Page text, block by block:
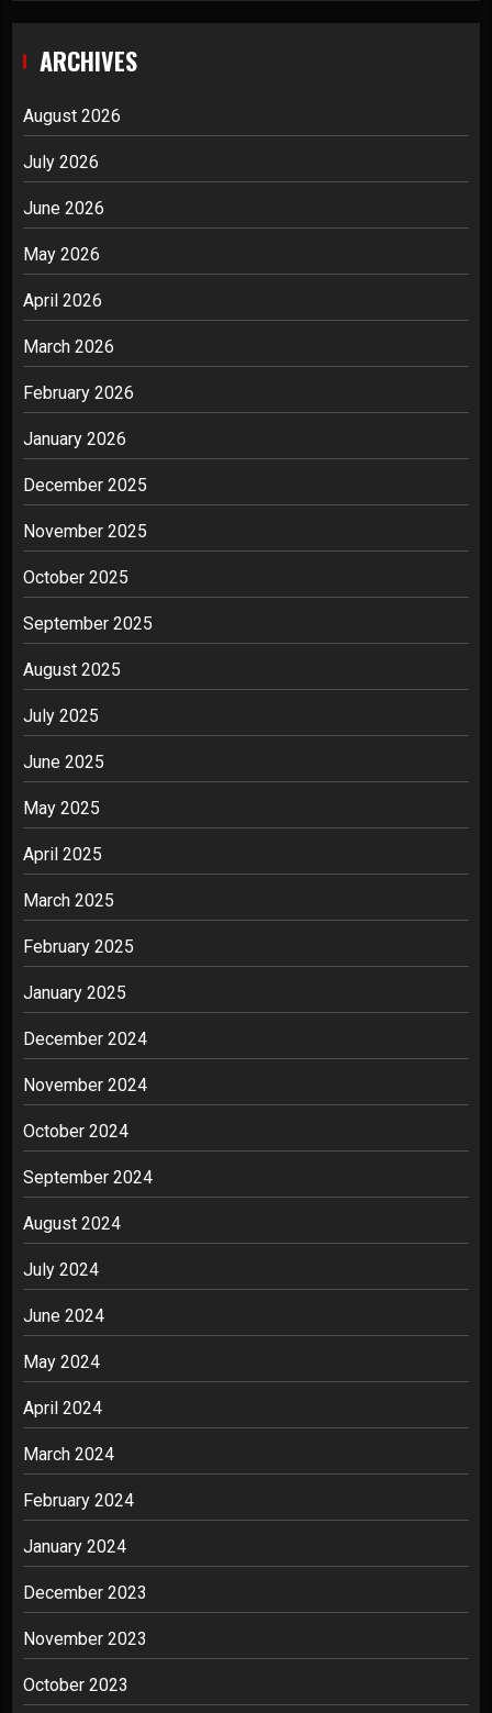
ARCHIVES
August 2026
July 2026
June 2026
May 2026
April 2026
March 2026
February 2026
January 2026
December 2025
November 2025
October 2025
September 2025
August 2025
July 2025
June 2025
May 2025
April 2025
March 2025
February 2025
January 2025
December 2024
November 2024
October 2024
September 2024
August 2024
July 2024
June 2024
May 2024
April 2024
March 2024
February 2024
January 2024
December 2023
November 2023
October 2023